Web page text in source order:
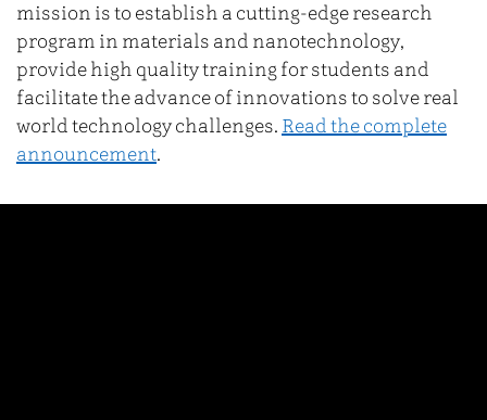
mission is to establish a cutting-edge research
program in materials and nanotechnology,
provide high quality training for students and
facilitate the advance of innovations to solve real
world technology challenges. Read the complete
announcement.